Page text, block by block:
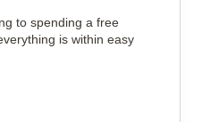
to spending a free
is within easy